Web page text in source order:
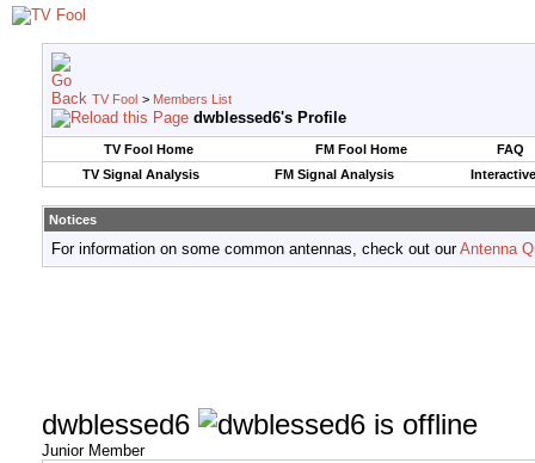
TV Fool > Members List
dwblessed6's Profile
TV Fool Home FM Fool Home
FAQ
TV Signal Analysis
FM Signal Analysis
Notices
For information on some common antennas, check out ourAntenna
dwblessed6
Junior Member